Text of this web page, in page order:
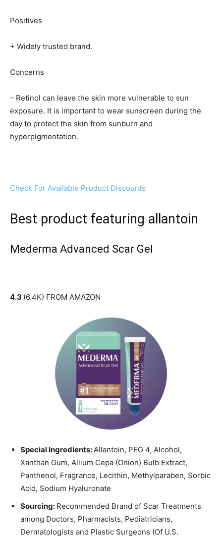
Positives
+ Widely trusted brand.
Concerns
– Retinol can leave the skin more vulnerable to sun
exposure. It is important to wear sunscreen during the
day to protect the skin from sunburn and
hyperpigmentation.
Check For Available Product Discounts
Best product featuring allantoin
Mederma Advanced Scar Gel
4.3 (6.4K) FROM AMAZON
Special Ingredients: Allantoin, PEG 4, Alcohol,
Xanthan Gum, Allium Cepa (Onion) Bulb Extract,
Panthenol, Fragrance, Lecithin, Methylparaben, Sorbic
Acid, Sodium Hyaluronate
Sourcing: Recommended Brand of Scar Treatments
among Doctors, Pharmacists, Pediatricians,
Dermatologists and Plastic Surgeons (Of U.S.